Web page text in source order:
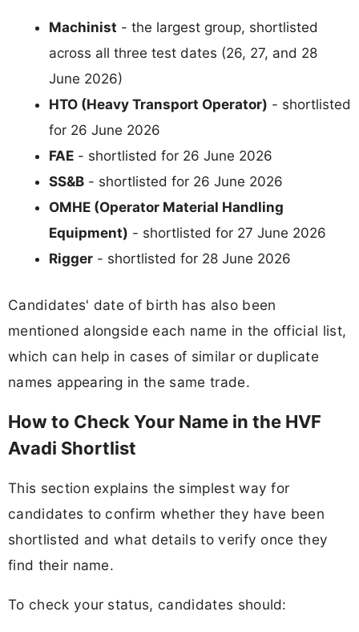
Machinist - the largest group, shortlisted
across all three test dates (26, 27, and 28
June 2026)
HTO (Heavy Transport Operator) - shortlisted
for 26 June 2026
FAE - shortlisted for 26 June 2026
SS&B - shortlisted for 26 June 2026
OMHE (Operator Material Handling
Equipment) - shortlisted for 27 June 2026
Rigger - shortlisted for 28 June 2026
Candidates' date of birth has also been
mentioned alongside each name in the official list,
which can help in cases of similar or duplicate
names appearing in the same trade.
How to Check Your Name in the HVF
Avadi Shortlist
This section explains the simplest way for
candidates to confirm whether they have been
shortlisted and what details to verify once they
find their name.
To check your status, candidates should: